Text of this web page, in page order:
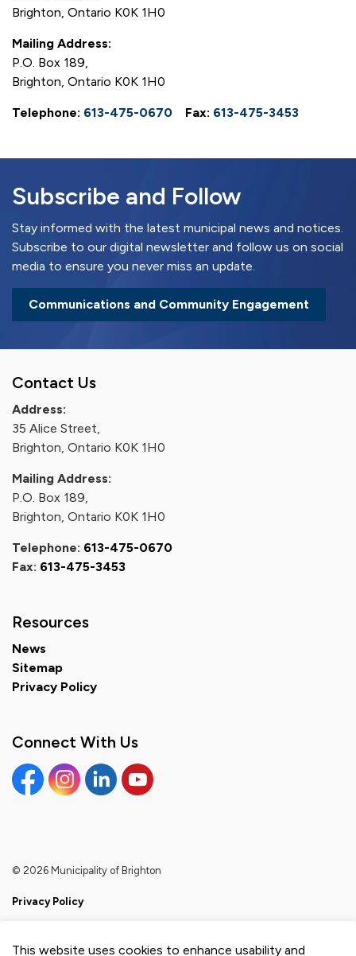
Brighton, Ontario K0K 1H0
Mailing Address:
P.O. Box 189,
Brighton, Ontario K0K 1H0
Telephone: 613-475-0670 Fax: 613-475-3453
Subscribe and Follow
Stay informed with the latest municipal news and notices.
Subscribe to our digital newsletter and follow us on social
media to ensure you never miss an update.
Communications and Community Engagement
Contact Us
Address:
35 Alice Street,
Brighton, Ontario K0K 1H0
Mailing Address:
P.O. Box 189,
Brighton, Ontario K0K 1H0
Telephone: 613-475-0670
Fax: 613-475-3453
Resources
News
Sitemap
Privacy Policy
Connect With Us
FacebookInstagramLinkedinYouTube
© 2026 Municipality of Brighton
Privacy Policy
This website uses cookies to enhance usability and